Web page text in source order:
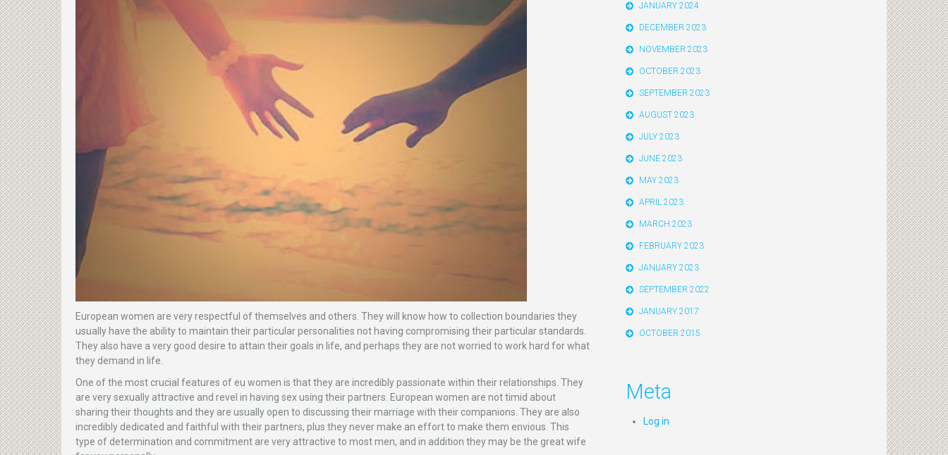
European women are very respectful of themselves and others. They will know how to collection boundaries they
usually have the ability to maintain their particular personalities not having compromising their particular standards.
They also have a very good desire to attain their goals in life, and perhaps they are not worried to work hard for what
they demand in life.
One of the most crucial features of eu women is that they are incredibly passionate within their relationships. They
are very sexually attractive and revel in having sex using their partners. European women are not timid about
sharing their thoughts and they are usually open to discussing their marriage with their companions. They are also
incredibly dedicated and faithful with their partners, plus they never make an effort to make them envious. This
type of determination and commitment are very attractive to most men, and in addition they may be the great wife
JANUARY 2024
DECEMBER 2023
NOVEMBER 2023
OCTOBER 2023
SEPTEMBER 2023
AUGUST 2023
JULY 2023
JUNE 2023
MAY 2023
APRIL 2023
MARCH 2023
FEBRUARY 2023
JANUARY 2023
SEPTEMBER 2022
JANUARY 2017
OCTOBER 2015
Meta
Log in